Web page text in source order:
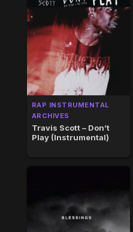
RAP INSTRUMENTAL
ARCHIVES
Travis Scott – Don’t
Play (Instrumental)